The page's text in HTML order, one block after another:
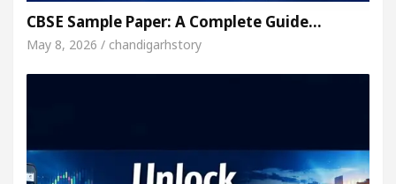
CBSE Sample Paper: A Complete Guide…
May 8, 2026 / chandigarhstory